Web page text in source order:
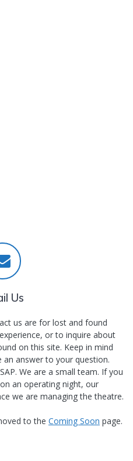
Us
us are for lost and found
or to inquire about
on this site. Keep in mind
an answer to your question.
We are a small team. If you
an operating night, our
we are managing the theatre.
to the Coming Soon page.